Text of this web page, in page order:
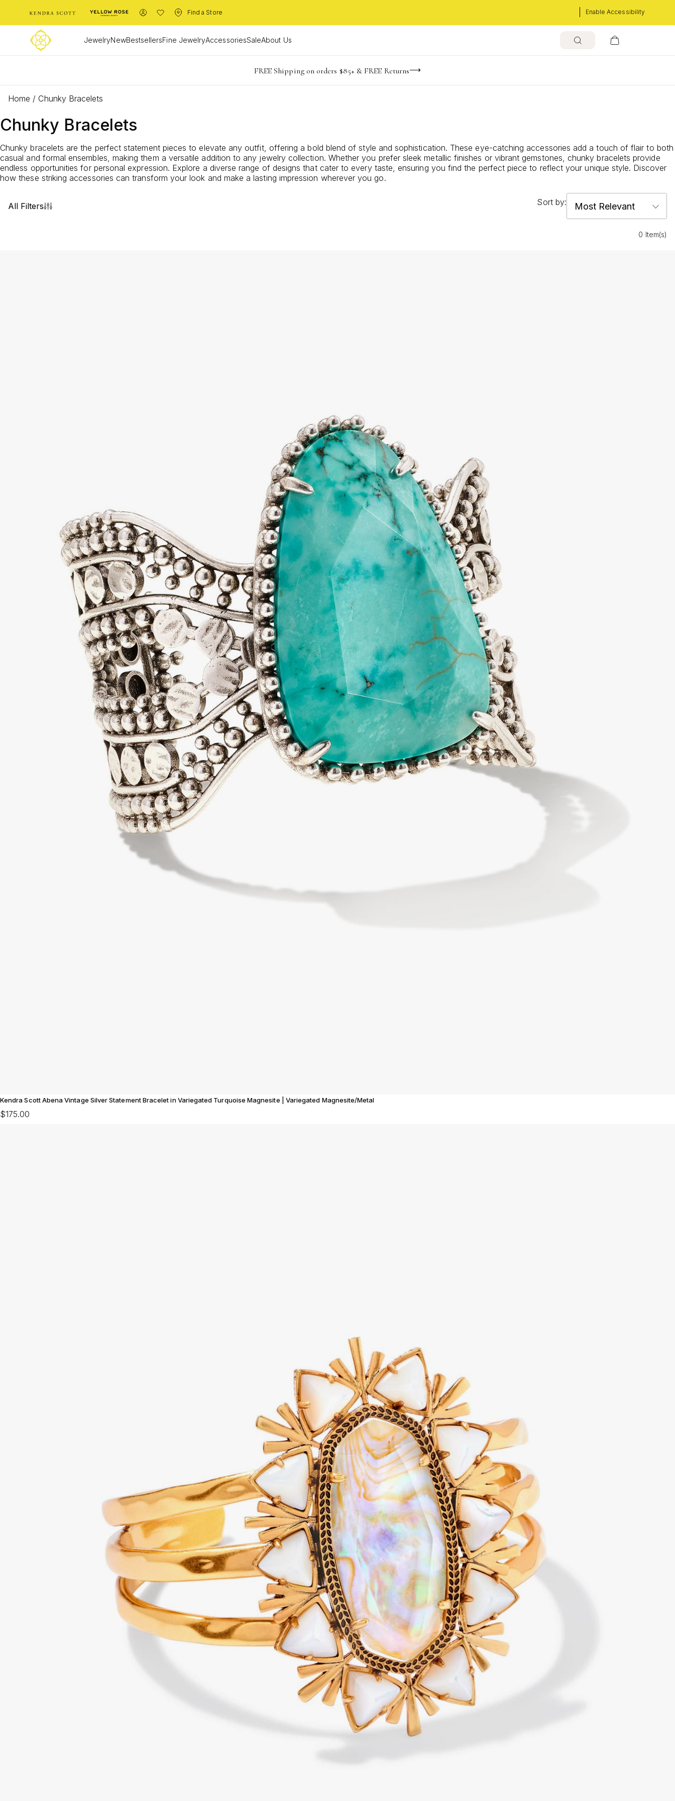
Enable Accessibility
Find a Store
JewelryNewBestsellersFine JewelryAccessoriesSaleAbout Us
Limited Time! BOGO 50% OFF -165 days -20 hrs -25 m -52
FREE Shipping on orders $85+ & FREE Returns
Buy now, pay later with Afterpay, Affirm, or PayPal
Home / Chunky Bracelets
Chunky Bracelets
Chunky bracelets are the perfect statement pieces to elevate any outfit, offering a bold blend of style and sophistication. These eye-catching accessories add a touch of flair to both
casual and formal ensembles, making them a versatile addition to any jewelry collection. Whether you prefer sleek metallic finishes or vibrant gemstones, chunky bracelets provide
endless opportunities for personal expression. Explore a diverse range of designs that cater to every taste, ensuring you find the perfect piece to reflect your unique style. Discover
how these striking accessories can transform your look and make a lasting impression wherever you go.
All Filters Sort by:
0 Item(s)
Kendra Scott Abena Vintage Silver Statement Bracelet in Variegated Turquoise Magnesite | Variegated Magnesite/Metal
$175.00